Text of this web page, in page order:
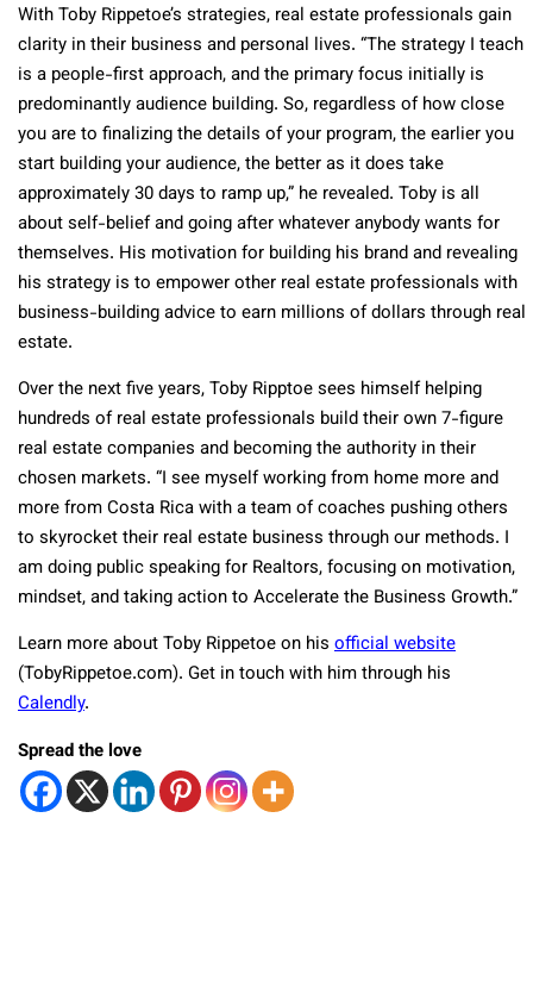
With Toby Rippetoe’s strategies, real estate professionals gain
clarity in their business and personal lives. “The strategy I teach
is a people-first approach, and the primary focus initially is
predominantly audience building. So, regardless of how close
you are to finalizing the details of your program, the earlier you
start building your audience, the better as it does take
approximately 30 days to ramp up,” he revealed. Toby is all
about self-belief and going after whatever anybody wants for
themselves. His motivation for building his brand and revealing
his strategy is to empower other real estate professionals with
business-building advice to earn millions of dollars through real
estate.
Over the next five years, Toby Ripptoe sees himself helping
hundreds of real estate professionals build their own 7-figure
real estate companies and becoming the authority in their
chosen markets. “I see myself working from home more and
more from Costa Rica with a team of coaches pushing others
to skyrocket their real estate business through our methods. I
am doing public speaking for Realtors, focusing on motivation,
mindset, and taking action to Accelerate the Business Growth.”
Learn more about Toby Rippetoe on his official website
(TobyRippetoe.com). Get in touch with him through his
Calendly.
Spread the love